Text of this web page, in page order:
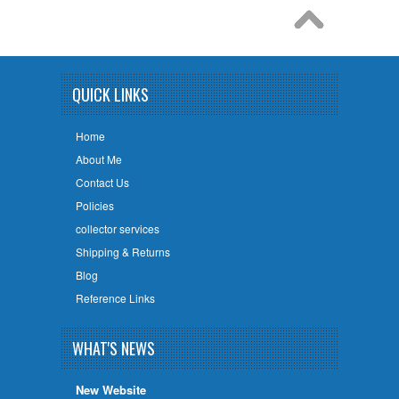
QUICK LINKS
Home
About Me
Contact Us
Policies
collector services
Shipping & Returns
Blog
Reference Links
WHAT'S NEWS
New Website